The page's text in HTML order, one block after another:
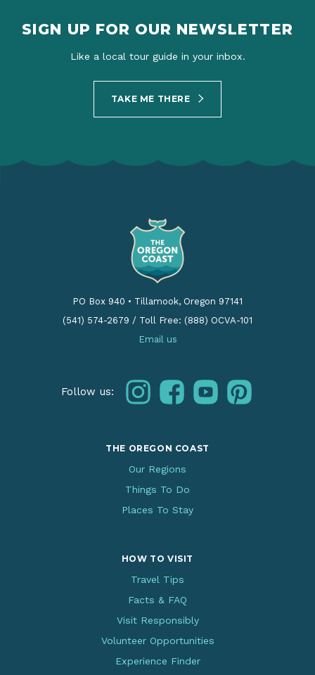
SIGN UP FOR OUR NEWSLETTER
Like a local tour guide in your inbox.
TAKE ME THERE
PO Box 940 • Tillamook, Oregon 97141
(541) 574-2679 / Toll Free: (888) OCVA-101
Email us
Follow us: instagramfacebookyoutubepinterest
THE OREGON COAST
Our Regions
Things To Do
Places To Stay
HOW TO VISIT
Travel Tips
Facts & FAQ
Visit Responsibly
Volunteer Opportunities
Experience Finder